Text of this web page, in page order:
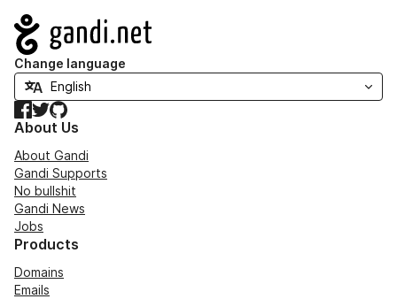
Navigation
Change language
Facebook
TwitterGitHub
About Us
About Gandi
Gandi Supports
No bullshit
Gandi News
Jobs
Products
Domains
Emails